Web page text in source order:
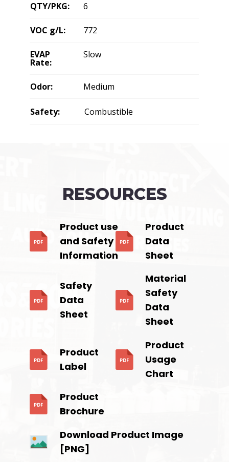
QTY/PKG: 6
VOC g/L: 772
EVAP
Rate:
Slow
Odor: Medium
Safety: Combustible
RESOURCES
Product use
and Safety
Information
Product
Data
Sheet
Safety
Data
Sheet
Material
Safety
Data
Sheet
Product
Label
Product
Usage
Chart
Product
Brochure
Download Product Image
[PNG]